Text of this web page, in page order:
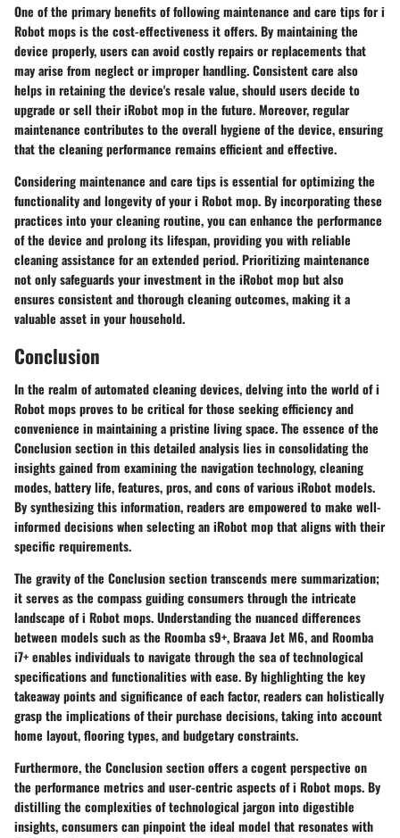
One of the primary benefits of following maintenance and care tips for i
Robot mops is the cost-effectiveness it offers. By maintaining the
device properly, users can avoid costly repairs or replacements that
may arise from neglect or improper handling. Consistent care also
helps in retaining the device's resale value, should users decide to
upgrade or sell their iRobot mop in the future. Moreover, regular
maintenance contributes to the overall hygiene of the device, ensuring
that the cleaning performance remains efficient and effective.
Considering maintenance and care tips is essential for optimizing the
functionality and longevity of your i Robot mop. By incorporating these
practices into your cleaning routine, you can enhance the performance
of the device and prolong its lifespan, providing you with reliable
cleaning assistance for an extended period. Prioritizing maintenance
not only safeguards your investment in the iRobot mop but also
ensures consistent and thorough cleaning outcomes, making it a
valuable asset in your household.
Conclusion
In the realm of automated cleaning devices, delving into the world of i
Robot mops proves to be critical for those seeking efficiency and
convenience in maintaining a pristine living space. The essence of the
Conclusion section in this detailed analysis lies in consolidating the
insights gained from examining the navigation technology, cleaning
modes, battery life, features, pros, and cons of various iRobot models.
By synthesizing this information, readers are empowered to make well-
informed decisions when selecting an iRobot mop that aligns with their
specific requirements.
The gravity of the Conclusion section transcends mere summarization;
it serves as the compass guiding consumers through the intricate
landscape of i Robot mops. Understanding the nuanced differences
between models such as the Roomba s9+, Braava Jet M6, and Roomba
i7+ enables individuals to navigate through the sea of technological
specifications and functionalities with ease. By highlighting the key
takeaway points and significance of each factor, readers can holistically
grasp the implications of their purchase decisions, taking into account
home layout, flooring types, and budgetary constraints.
Furthermore, the Conclusion section offers a cogent perspective on
the performance metrics and user-centric aspects of i Robot mops. By
distilling the complexities of technological jargon into digestible
insights, consumers can pinpoint the ideal model that resonates with